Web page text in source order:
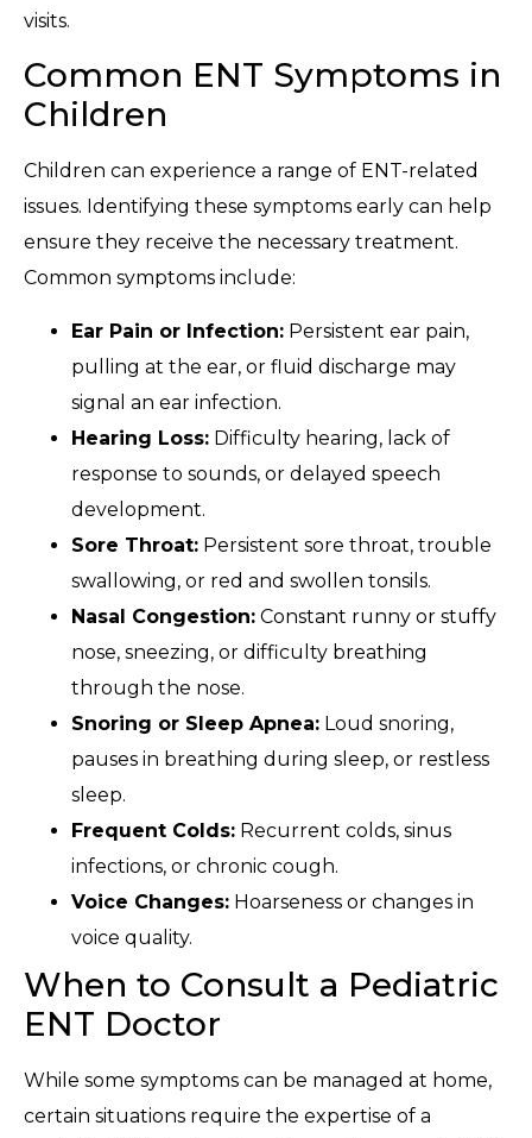
visits.
Common ENT Symptoms in
Children
Children can experience a range of ENT-related
issues. Identifying these symptoms early can help
ensure they receive the necessary treatment.
Common symptoms include:
Ear Pain or Infection: Persistent ear pain,
pulling at the ear, or fluid discharge may
signal an ear infection.
Hearing Loss: Difficulty hearing, lack of
response to sounds, or delayed speech
development.
Sore Throat: Persistent sore throat, trouble
swallowing, or red and swollen tonsils.
Nasal Congestion: Constant runny or stuffy
nose, sneezing, or difficulty breathing
through the nose.
Snoring or Sleep Apnea: Loud snoring,
pauses in breathing during sleep, or restless
sleep.
Frequent Colds: Recurrent colds, sinus
infections, or chronic cough.
Voice Changes: Hoarseness or changes in
voice quality.
When to Consult a Pediatric
ENT Doctor
While some symptoms can be managed at home,
certain situations require the expertise of a